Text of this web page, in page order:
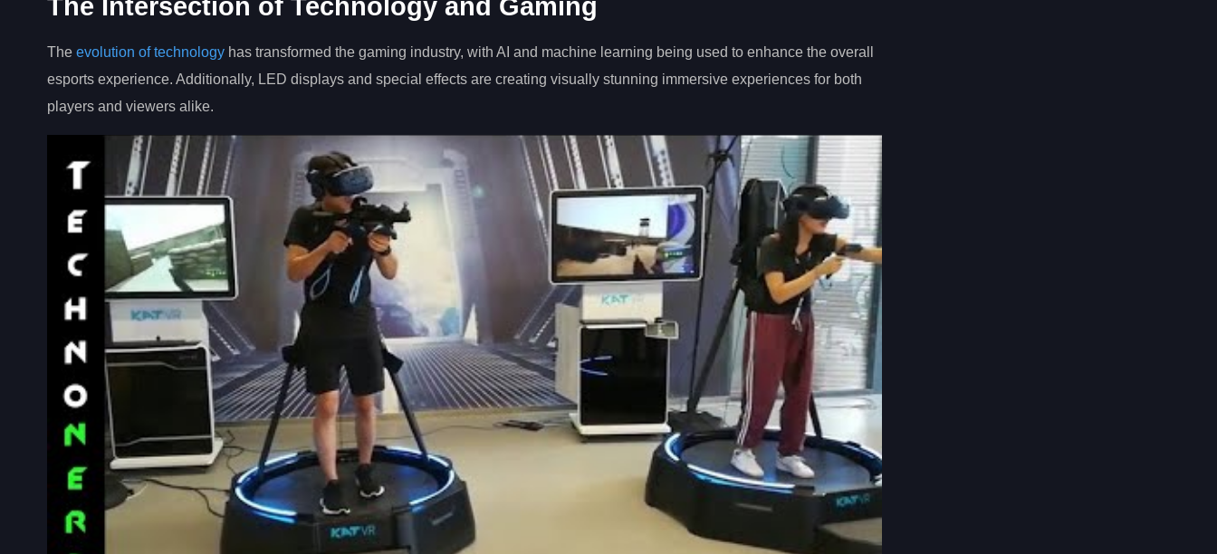
The Intersection of Technology and Gaming
The evolution of technology has transformed the gaming industry, with AI and machine learning being used to enhance the overall
esports experience. Additionally, LED displays and special effects are creating visually stunning immersive experiences for both
players and viewers alike.